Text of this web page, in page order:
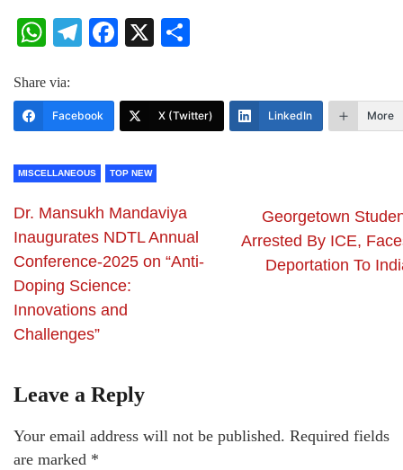
WhatsApp
Telegram
Facebook
X
Share via:
Facebook X (Twitter) LinkedIn More
MISCELLANEOUS TOP NEW
Dr. Mansukh Mandaviya
Inaugurates NDTL Annual
Conference-2025 on “Anti-
Doping Science:
Innovations and
Challenges”
Georgetown
Arrested By ICE,
Deportation To
Leave a Reply
Your email address will not be published. Required fields
are marked *